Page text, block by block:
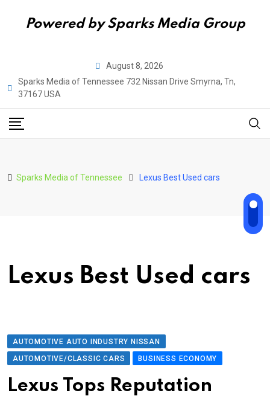
Powered by Sparks Media Group
content
August 8, 2026
Sparks Media of Tennessee 732 Nissan Drive Smyrna, Tn,
37167 USA
Sparks Media of Tennessee Lexus Best Used cars
Lexus Best Used cars
AUTOMOTIVE AUTO INDUSTRY NISSAN
AUTOMOTIVE/CLASSIC CARS
BUSINESS ECONOMY
Lexus Tops Reputation